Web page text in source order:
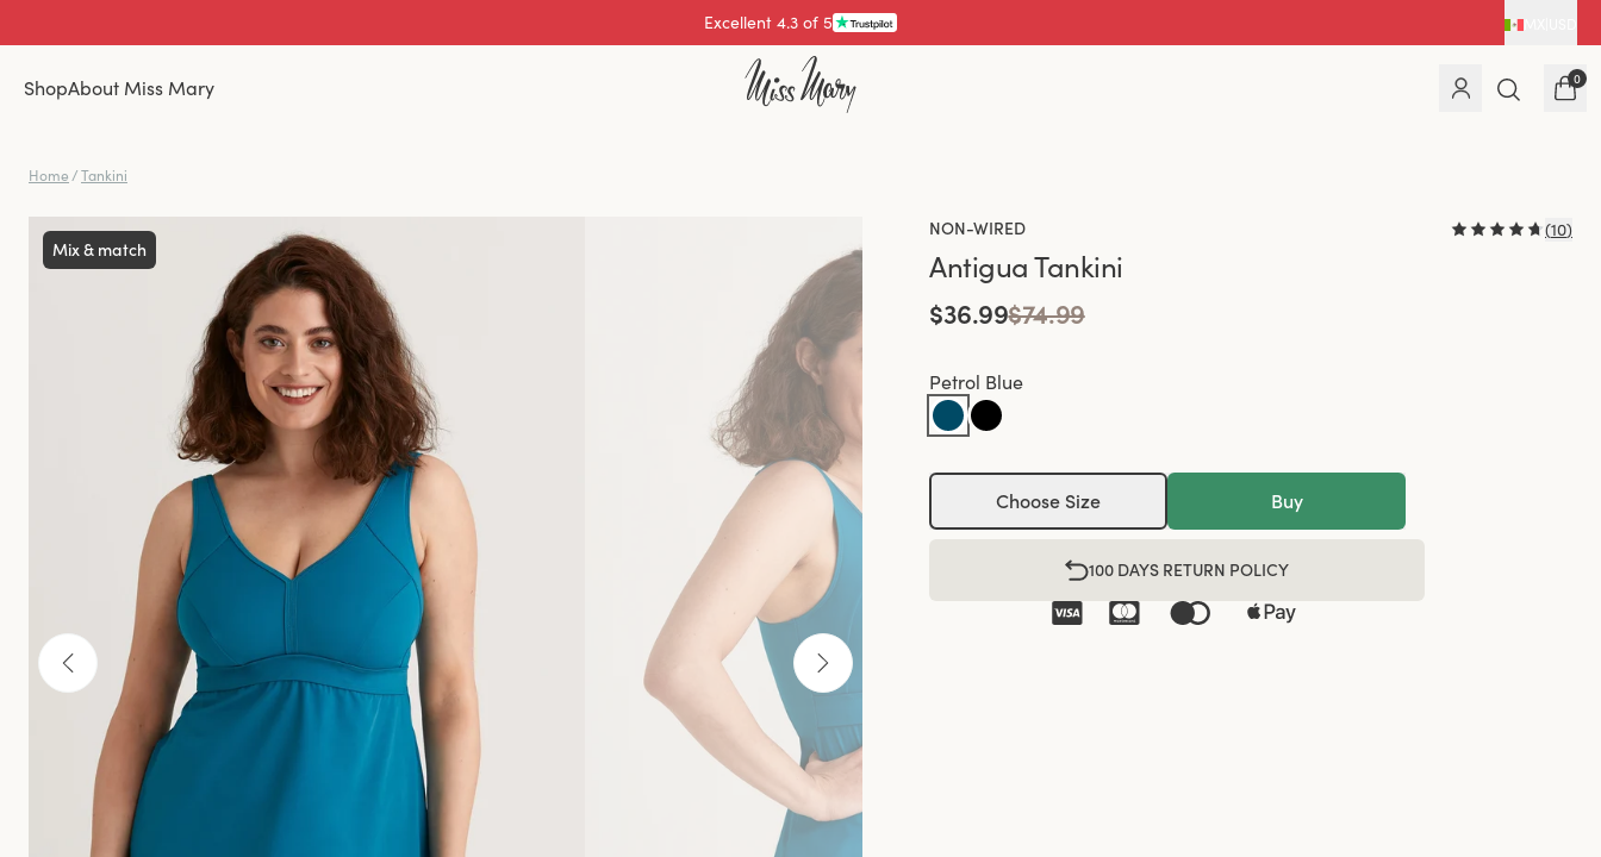
Pay with
ShopAbout Miss Mary 0
Home / Tankini
Mix & match
NON-WIRED (10)
Antigua Tankini
$36.99$74.99
Petrol Blue
Choose Size Buy
100 DAYS RETURN POLICY